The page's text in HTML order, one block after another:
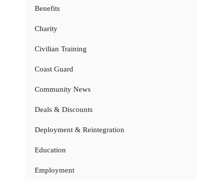
Benefits
Charity
Civilian Training
Coast Guard
Community News
Deals & Discounts
Deployment & Reintegration
Education
Employment